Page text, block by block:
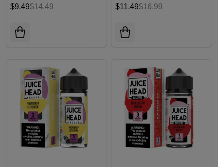
$9.49$14.49 $11.49$16.99